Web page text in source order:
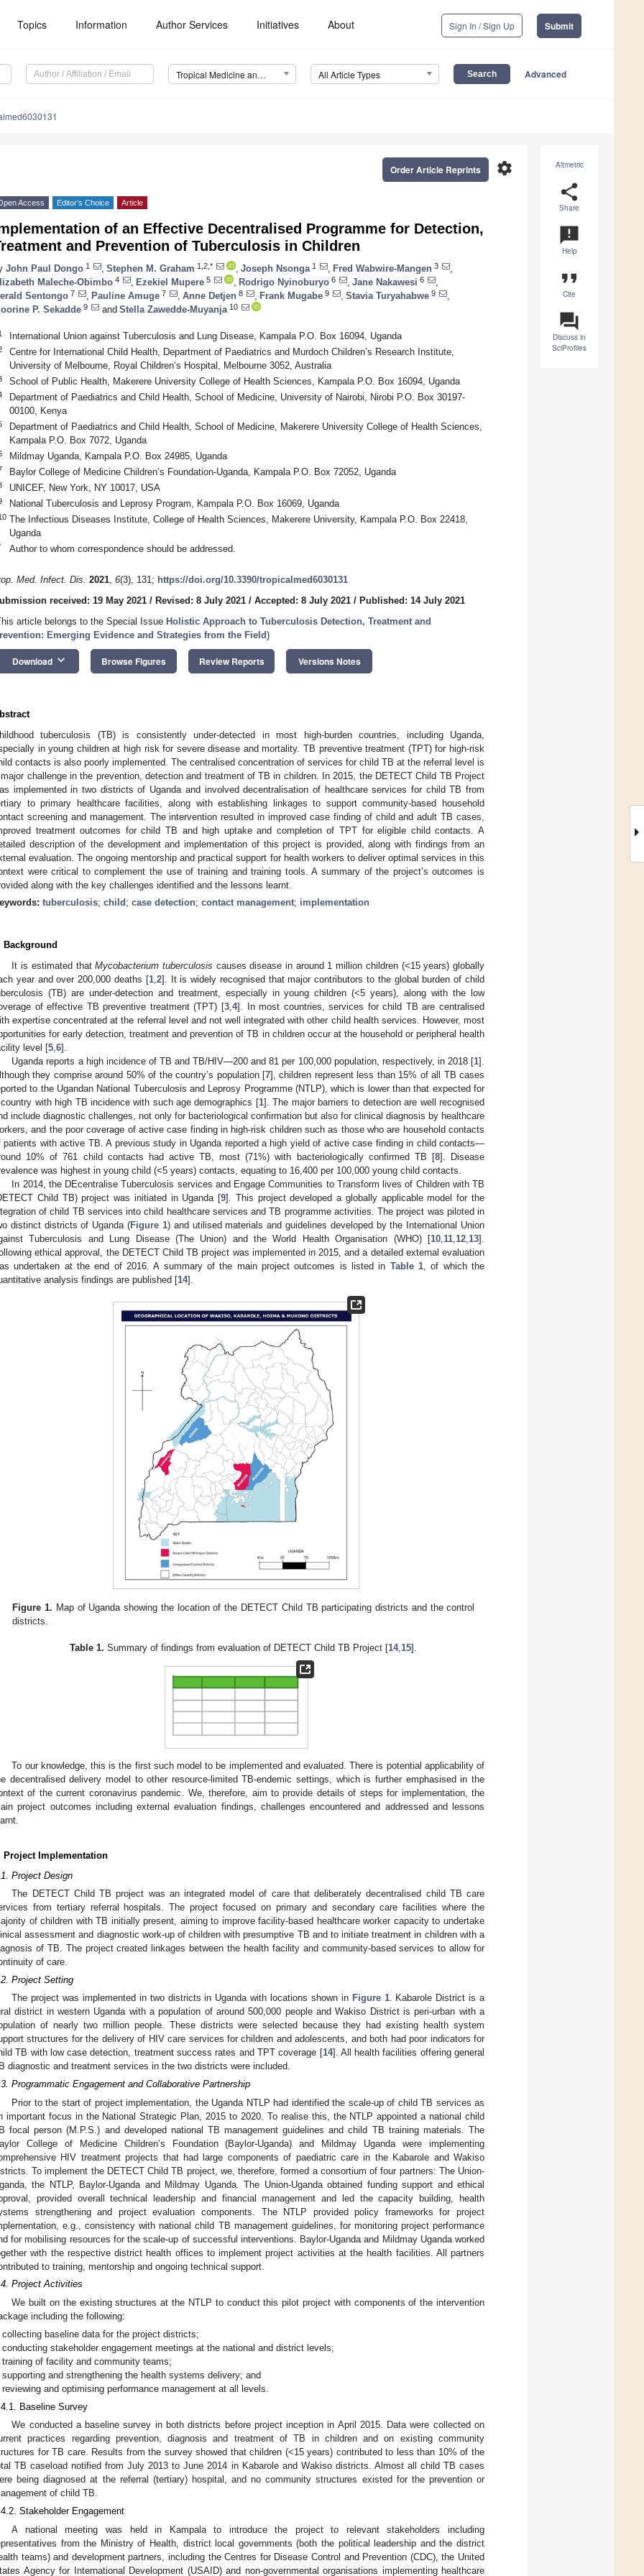
Topics Information Author Services Initiatives About Sign In / Sign Up Submit
Tropical Medicine and Infectious Disease (TropicalMed) All Article Types Advanced
Altmetric
share
Share
announcement
Help
format_quote
Cite
question_answer
Discuss in
SciProfiles
settings
Order Article Reprints
Access Editor’s Choice Article
of an Effective Decentralised Programme for Detection,
and Prevention of Tuberculosis in Children
John Paul Dongo 1 Stephen M. Graham 1,2,* Joseph Nsonga 1 Fred Wabwire-Mangen 3
Maleche-Obimbo 4 Ezekiel Mupere 5 Rodrigo Nyinoburyo 6 Jane Nakawesi 6
Sentongo 7 Pauline Amuge 7 Anne Detjen 8 Frank Mugabe 9 Stavia Turyahabwe 9
P. Sekadde 9 and Stella Zawedde-Muyanja 10
International Union against Tuberculosis and Lung Disease, Kampala P.O. Box 16094, Uganda
Centre for International Child Health, Department of Paediatrics and Murdoch Children’s Research Institute,
University of Melbourne, Royal Children’s Hospital, Melbourne 3052, Australia
School of Public Health, Makerere University College of Health Sciences, Kampala P.O. Box 16094, Uganda
Department of Paediatrics and Child Health, School of Medicine, University of Nairobi, Nirobi P.O. Box 30197-
00100, Kenya
Department of Paediatrics and Child Health, School of Medicine, Makerere University College of Health Sciences,
Kampala P.O. Box 7072, Uganda
Mildmay Uganda, Kampala P.O. Box 24985, Uganda
Baylor College of Medicine Children’s Foundation-Uganda, Kampala P.O. Box 72052, Uganda
UNICEF, New York, NY 10017, USA
National Tuberculosis and Leprosy Program, Kampala P.O. Box 16069, Uganda
The Infectious Diseases Institute, College of Health Sciences, Makerere University, Kampala P.O. Box 22418,
Uganda
Author to whom correspondence should be addressed.
Med. Infect. Dis. 2021, 6(3), 131; https://doi.org/10.3390/tropicalmed6030131
received: 19 May 2021 / Revised: 8 July 2021 / Accepted: 8 July 2021 / Published: 14 July 2021
article belongs to the Special Issue Holistic Approach to Tuberculosis Detection, Treatment and
Emerging Evidence and Strategies from the Field)
Download keyboard_arrow_down Browse Figures Review Reports Versions Notes
tuberculosis (TB) is consistently under-detected in most high-burden countries, including Uganda,
in young children at high risk for severe disease and mortality. TB preventive treatment (TPT) for high-risk
contacts is also poorly implemented. The centralised concentration of services for child TB at the referral level is
challenge in the prevention, detection and treatment of TB in children. In 2015, the DETECT Child TB Project
implemented in two districts of Uganda and involved decentralisation of healthcare services for child TB from
to primary healthcare facilities, along with establishing linkages to support community-based household
screening and management. The intervention resulted in improved case finding of child and adult TB cases,
treatment outcomes for child TB and high uptake and completion of TPT for eligible child contacts. A
description of the development and implementation of this project is provided, along with findings from an
evaluation. The ongoing mentorship and practical support for health workers to deliver optimal services in this
were critical to complement the use of training and training tools. A summary of the project’s outcomes is
along with the key challenges identified and the lessons learnt.
tuberculosis; child ; case detection; contact management; implementation
Background
It is estimated thatMycobacterium tuberculosis causes disease in around 1 million children (<15 years) globally
year and over 200,000 deaths [1, 2]. It is widely recognised that major contributors to the global burden of child
(TB) are under-detection and treatment, especially in young children (<5 years), along with the low
of effective TB preventive treatment (TPT) [3, 4]. In most countries, services for child TB are centralised
expertise concentrated at the referral level and not well integrated with other child health services. However, most
for early detection, treatment and prevention of TB in children occur at the household or peripheral health
level [5 6].
Uganda reports a high incidence of TB and TB/HIV—200 and 81 per 100,000 population, respectively, in 2018 [1].
they comprise around 50% of the country’s population [7], children represent less than 15% of all TB cases
to the Ugandan National Tuberculosis and Leprosy Programme (NTLP), which is lower than that expected for
with high TB incidence with such age demographics [1]. The major barriers to detection are well recognised
include diagnostic challenges, not only for bacteriological confirmation but also for clinical diagnosis by healthcare
and the poor coverage of active case finding in high-risk children such as those who are household contacts
patients with active TB. A previous study in Uganda reported a high yield of active case finding in child contacts—
10% of 761 child contacts had active TB, most (71%) with bacteriologically confirmed TB [8]. Disease
was highest in young child (<5 years) contacts, equating to 16,400 per 100,000 young child contacts.
In 2014, the DEcentralise Tuberculosis services and Engage Communities to Transform lives of Children with TB
Child TB) project was initiated in Uganda [9]. This project developed a globally applicable model for the
of child TB services into child healthcare services and TB programme activities. The project was piloted in
distinct districts of Uganda (Figure 1) and utilised materials and guidelines developed by the International Union
Tuberculosis and Lung Disease (The Union) and the World Health Organisation (WHO) [10 11 12 13].
ethical approval, the DETECT Child TB project was implemented in 2015, and a detailed external evaluation
undertaken at the end of 2016. A summary of the main project outcomes is listed in Table 1 , of which the
analysis findings are published [14].
Figure 1. Map of Uganda showing the location of the DETECT Child TB participating districts and the control
districts.
Table 1. Summary of findings from evaluation of DETECT Child TB Project [14,15].
To our knowledge, this is the first such model to be implemented and evaluated. There is potential applicability of
decentralised delivery model to other resource-limited TB-endemic settings, which is further emphasised in the
of the current coronavirus pandemic. We, therefore, aim to provide details of steps for implementation, the
project outcomes including external evaluation findings, challenges encountered and addressed and lessons
Project Implementation
Project Design
The DETECT Child TB project was an integrated model of care that deliberately decentralised child TB care
from tertiary referral hospitals. The project focused on primary and secondary care facilities where the
of children with TB initially present, aiming to improve facility-based healthcare worker capacity to undertake
assessment and diagnostic work-up of children with presumptive TB and to initiate treatment in children with a
of TB. The project created linkages between the health facility and community-based services to allow for
of care.
Project Setting
The project was implemented in two districts in Uganda with locations shown in Figure 1. Kabarole District is a
district in western Uganda with a population of around 500,000 people and Wakiso District is peri-urban with a
of nearly two million people. These districts were selected because they had existing health system
structures for the delivery of HIV care services for children and adolescents, and both had poor indicators for
TB with low case detection, treatment success rates and TPT coverage [14]. All health facilities offering general
diagnostic and treatment services in the two districts were included.
Programmatic Engagement and Collaborative Partnership
Prior to the start of project implementation, the Uganda NTLP had identified the scale-up of child TB services as
important focus in the National Strategic Plan, 2015 to 2020. To realise this, the NTLP appointed a national child
focal person (M.P.S.) and developed national TB management guidelines and child TB training materials. The
College of Medicine Children’s Foundation (Baylor-Uganda) and Mildmay Uganda were implementing
HIV treatment projects that had large components of paediatric care in the Kabarole and Wakiso
To implement the DETECT Child TB project, we, therefore, formed a consortium of four partners: The Union-
the NTLP, Baylor-Uganda and Mildmay Uganda. The Union-Uganda obtained funding support and ethical
provided overall technical leadership and financial management and led the capacity building, health
strengthening and project evaluation components. The NTLP provided policy frameworks for project
e.g., consistency with national child TB management guidelines, for monitoring project performance
for mobilising resources for the scale-up of successful interventions. Baylor-Uganda and Mildmay Uganda worked
with the respective district health offices to implement project activities at the health facilities. All partners
to training, mentorship and ongoing technical support.
Project Activities
We built on the existing structures at the NTLP to conduct this pilot project with components of the intervention
including the following:
collecting baseline data for the project districts;
conducting stakeholder engagement meetings at the national and district levels;
training of facility and community teams;
supporting and strengthening the health systems delivery; and
reviewing and optimising performance management at all levels.
Baseline Survey
We conducted a baseline survey in both districts before project inception in April 2015. Data were collected on
practices regarding prevention, diagnosis and treatment of TB in children and on existing community
for TB care. Results from the survey showed that children (<15 years) contributed to less than 10% of the
TB caseload notified from July 2013 to June 2014 in Kabarole and Wakiso districts. Almost all child TB cases
being diagnosed at the referral (tertiary) hospital, and no community structures existed for the prevention or
of child TB.
Stakeholder Engagement
A national meeting was held in Kampala to introduce the project to relevant stakeholders including
from the Ministry of Health, district local governments (both the political leadership and the district
teams) and development partners, including the Centres for Disease Control and Prevention (CDC), the United
Agency for International Development (USAID) and non-governmental organisations implementing healthcare
May
May
May
May
May
May
May
May
May
May
May
May
May
May
May
May
May
May
May
Jun
Jun
Jun
Jun
Jun
Jun
Jun
Jun
Jun
Jun
Jun
Jun
Jun
Jun
Jun
Jun
Jun
Jun
Jun
Jul
Jul
Jul
Jul
Jul
Jul
Jul
Jul
Jul
Jul
Jul
Jul
Jul
Jul
Jul
Jul
Jul
Jul
Jul
Jul